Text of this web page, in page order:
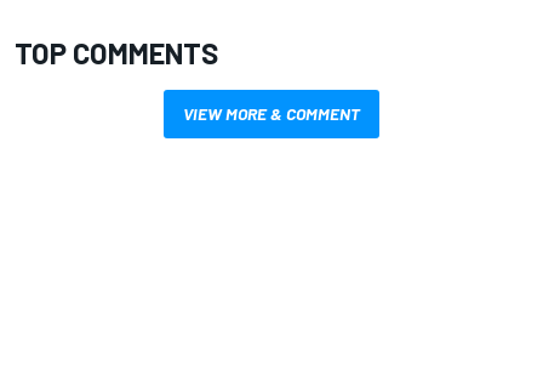
TOP COMMENTS
VIEW MORE & COMMENT